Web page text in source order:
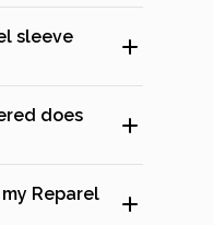
sleeve
does
Reparel